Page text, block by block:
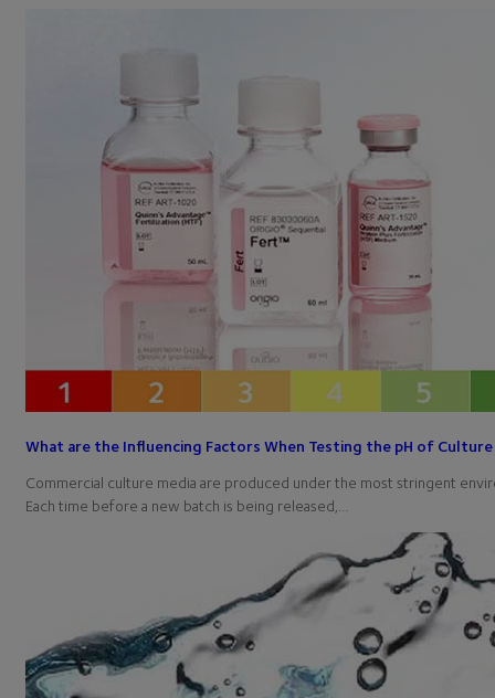
What are the Influencing Factors When Testing the pH of Culture
Commercial culture media are produced under the most stringent
Each time before a new batch is being released,…